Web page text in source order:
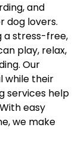
and
dog lovers.
a stress-free,
play, relax,
Our
while their
services help
easy
we make